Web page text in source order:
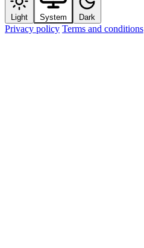
Light System Dark
Privacy policy Terms and conditions